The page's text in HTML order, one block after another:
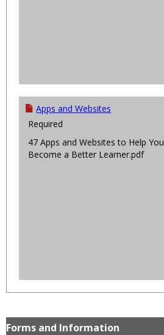
Apps and Websites
Required
47 Apps and Websites to Help You
Become a Better Learner.pdf
Forms and Information